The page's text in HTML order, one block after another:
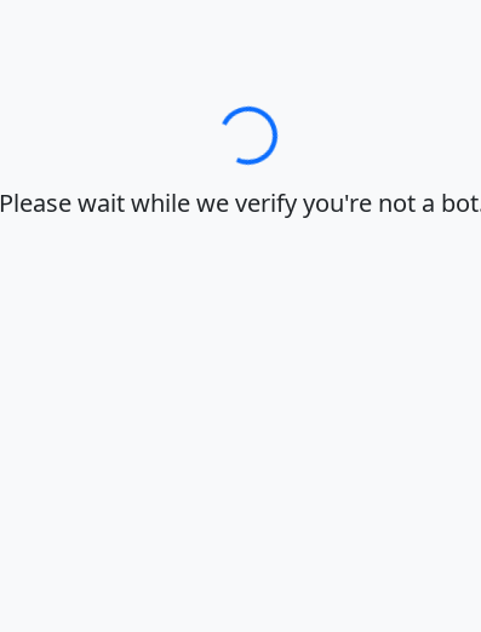
Loading…
Please wait while we verify you're not a